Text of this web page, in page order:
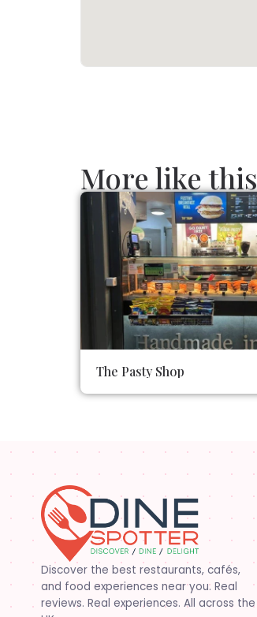
More like this
The Pasty Shop
Discover the best restaurants, cafés,
and food experiences near you. Real
reviews. Real experiences. All across the